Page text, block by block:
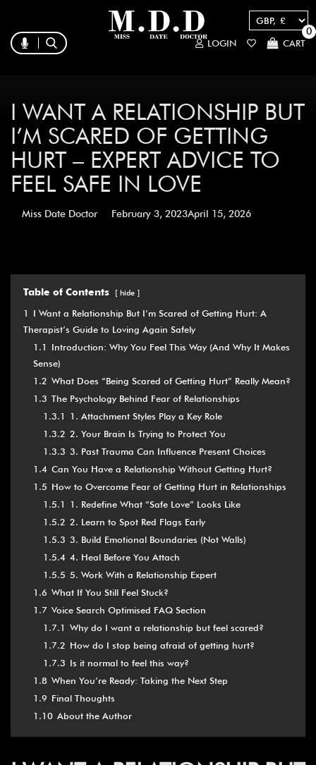
LOGIN CART
0
I WANT A RELATIONSHIP BUT
I’M SCARED OF GETTING
HURT – EXPERT ADVICE TO
FEEL SAFE IN LOVE
Miss Date Doctor February 3, 2023April 15, 2026
Table of Contents hide
1
I Want a Relationship But I’m Scared of Getting Hurt: A
Therapist’s Guide to Loving Again Safely
1.1
Introduction: Why You Feel This Way (And Why It Makes
Sense)
1.2 What Does “Being Scared of Getting Hurt” Really Mean?
1.3 The Psychology Behind Fear of Relationships
1.3.1
1. Attachment Styles Play a Key Role
1.3.2 2. Your Brain Is Trying to Protect You
1.3.3 3. Past Trauma Can Influence Present Choices
1.4 Can You Have a Relationship Without Getting Hurt?
1.5 How to Overcome Fear of Getting Hurt in Relationships
1.5.1
1. Redefine What “Safe Love” Looks Like
1.5.2 2. Learn to Spot Red Flags Early
1.5.3 3. Build Emotional Boundaries (Not Walls)
1.5.4 4. Heal Before You Attach
1.5.5 5. Work With a Relationship Expert
1.6 What If You Still Feel Stuck?
1.7 Voice Search Optimised FAQ Section
1.7.1 Why do I want a relationship but feel scared?
1.7.2 How do I stop being afraid of getting hurt?
1.7.3 Is it normal to feel this way?
1.8 When You’re Ready: Taking the Next Step
1.9 Final Thoughts
1.10 About the Author